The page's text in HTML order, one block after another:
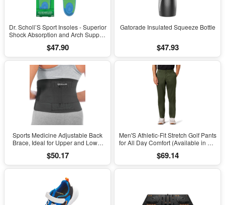
Dr. Scholl’S Sport Insoles - Superior
Shock Absorption and Arch Support
Stress on Lower Body Joints for
Men Size 8-14
$47.90
Gatorade Insulated Squeeze Bottle
$47.93
Sports Medicine Adjustable Back
Brace, Ideal for Upper and Lower
and Women, Strains, Sciatica,
Scoliosis, Black
$50.17
Men'S Athletic-Fit Stretch Golf Pants
for All Day Comfort (Available in Big
$69.14